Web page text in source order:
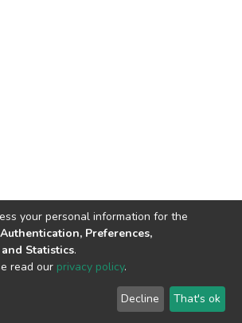
your personal information for the
Authentication, Preferences,
Statistics.
read our privacy policy.
Decline That's ok